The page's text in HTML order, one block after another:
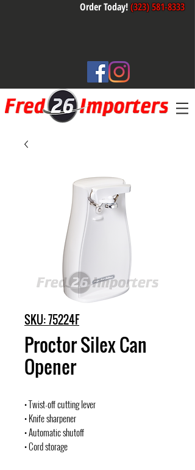
Order Today!(323) 581-8333
SKU: 75224F
Proctor Silex Can
Opener
• Twist-off cutting lever
• Knife sharpener
• Automatic shutoff
• Cord storage